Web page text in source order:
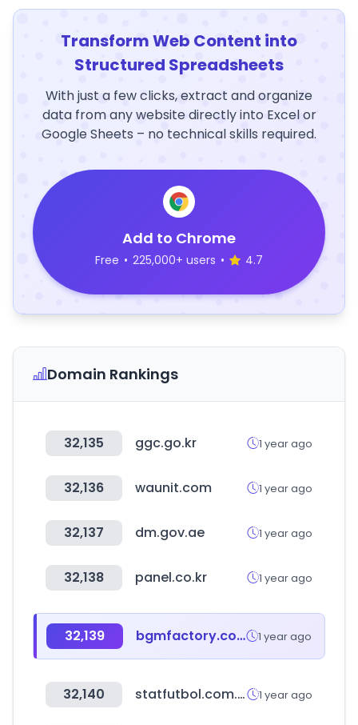
Transform Web Content into
Structured Spreadsheets
With just a few clicks, extract and organize
data from any website directly into Excel or
Google Sheets – no technical skills required.
Add to Chrome
Free • 225,000+ users • 4.7
Domain Rankings
32,135 ggc.go.kr 1 year ago
32,136 waunit.com 1 year ago
32,137 dm.gov.ae 1 year ago
32,138 panel.co.kr 1 year ago
32,139 bgmfactory.com 1 year ago
32,140 statfutbol.com.ar 1 year ago